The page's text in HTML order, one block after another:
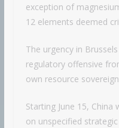
exception of
12 elements deemed
The urgency in
regulatory offensive
own resource
Starting June 15,
on unspecified